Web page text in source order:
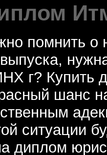
помнить о
г? Купить
шанс
ситуации
диплом